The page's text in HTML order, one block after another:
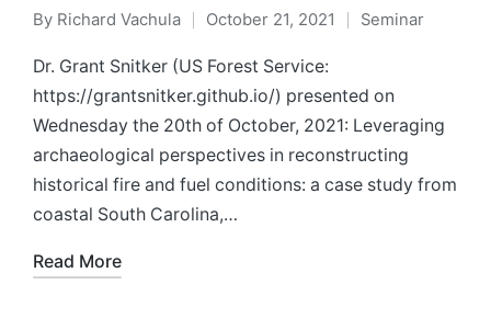
Posted
by
By Richard Vachula October 21, 2021
Posted
Seminar
Dr. Grant Snitker (US Forest Service:
https://grantsnitker.github.io/) presented on
Wednesday the 20th of October, 2021: Leveraging
archaeological perspectives in reconstructing
historical fire and fuel conditions: a case study from
coastal South Carolina,…
Read More